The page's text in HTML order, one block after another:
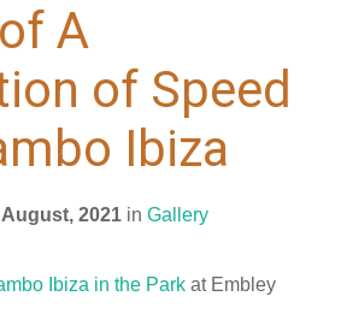
A
of Speed
Ibiza
2021 in Gallery
Ibiza in the Park at Embley